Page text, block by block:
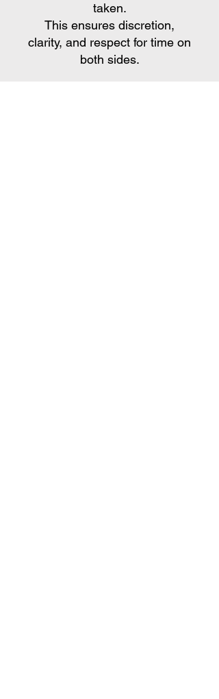
taken.
This ensures discretion,
clarity, and respect for time on
both sides.